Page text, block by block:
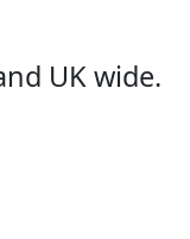
UK wide.